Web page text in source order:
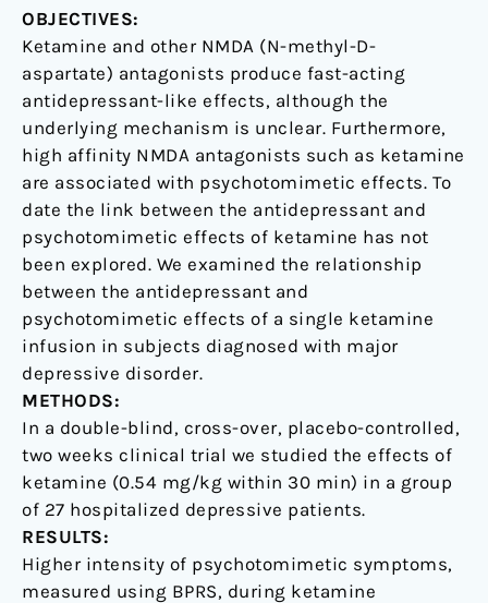
OBJECTIVES:
Ketamine and other NMDA (N-methyl-D-
aspartate) antagonists produce fast-acting
antidepressant-like effects, although the
underlying mechanism is unclear. Furthermore,
high affinity NMDA antagonists such as ketamine
are associated with psychotomimetic effects. To
date the link between the antidepressant and
psychotomimetic effects of ketamine has not
been explored. We examined the relationship
between the antidepressant and
psychotomimetic effects of a single ketamine
infusion in subjects diagnosed with major
depressive disorder.
METHODS:
In a double-blind, cross-over, placebo-controlled,
two weeks clinical trial we studied the effects of
ketamine (0.54 mg/kg within 30 min) in a group
of 27 hospitalized depressive patients.
RESULTS:
Higher intensity of psychotomimetic symptoms,
measured using BPRS, during ketamine